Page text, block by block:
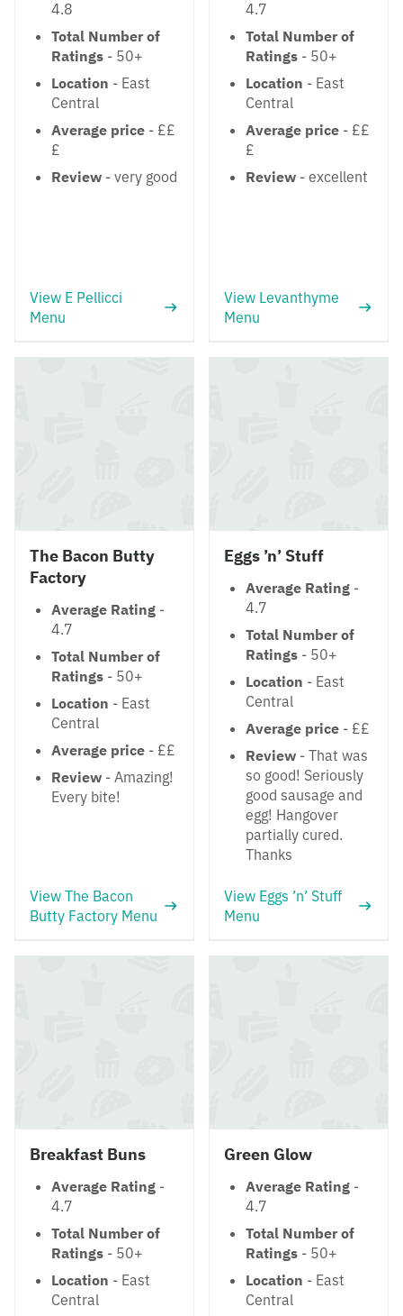
4.8
Total Number of
Ratings - 50+
Location - East
Central
Average price - ££
£
Review - very good
View E Pellicci
Menu
4.7
Total Number of
Ratings - 50+
Location - East
Central
Average price - ££
£
Review - excellent
View Levanthyme
Menu
The Bacon Butty
Factory
Average Rating -
4.7
Total Number of
Ratings - 50+
Location - East
Central
Average price - ££
Review - Amazing!
Every bite!
View The Bacon
Butty Factory Menu
Eggs ’n’ Stuff
Average Rating -
4.7
Total Number of
Ratings - 50+
Location - East
Central
Average price - ££
Review - That was
so good! Seriously
good sausage and
egg! Hangover
partially cured.
Thanks
View Eggs ’n’ Stuff
Menu
Breakfast Buns
Average Rating -
4.7
Total Number of
Ratings - 50+
Location - East
Central
Green Glow
Average Rating -
4.7
Total Number of
Ratings - 50+
Location - East
Central